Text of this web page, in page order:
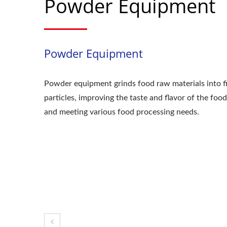
Powder Equipment
Powder Equipment
Powder equipment grinds food raw materials into
particles, improving the taste and flavor of the food
and meeting various food processing needs.